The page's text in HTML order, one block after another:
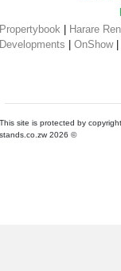
Propertybook
Harare
Developments
OnShow
This site is protected by
stands.co.zw 2026 ©